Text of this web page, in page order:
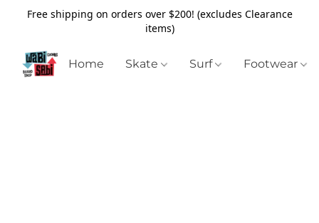
Free shipping on orders over $200! (excludes Clearance
items)
Home Skate Surf Footwear